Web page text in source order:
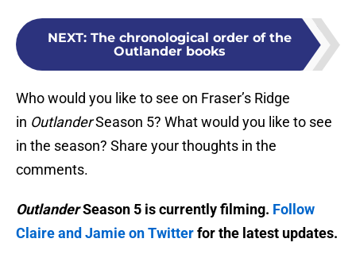
NEXT: The chronological order of the
Outlander books
Who would you like to see on Fraser’s Ridge
in OutlanderSeason 5? What would you like to see
in the season? Share your thoughts in the
comments.
OutlanderSeason 5 is currently filming. Follow
Claire and Jamie on Twitterfor the latest updates.